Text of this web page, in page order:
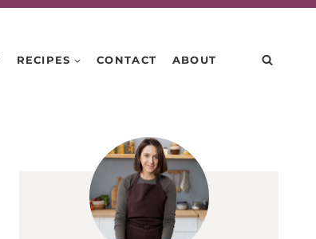
RECIPES CONTACT ABOUT